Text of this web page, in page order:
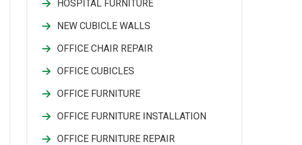
HOSPITAL FURNITURE
NEW CUBICLE WALLS
OFFICE CHAIR REPAIR
OFFICE CUBICLES
OFFICE FURNITURE
OFFICE FURNITURE INSTALLATION
OFFICE FURNITURE REPAIR